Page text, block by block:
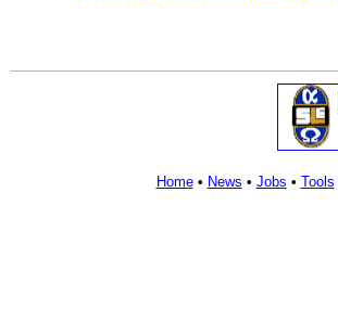
Home• News • Jobs • Tools